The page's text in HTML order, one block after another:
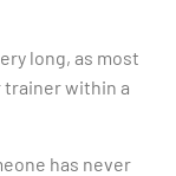
long, as most
within a
has never